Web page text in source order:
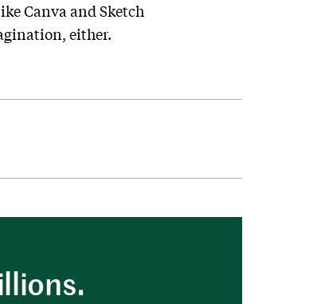
Canva and Sketch
either.